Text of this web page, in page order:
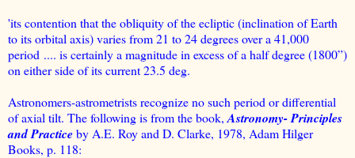
'its contention that the obliquity of the ecliptic (inclination of Earth
to its orbital axis) varies from 21 to 24 degrees over a 41,000
period .... is certainly a magnitude in excess of a half degree (1800”)
on either side of its current 23.5 deg.
Astronomers-astrometrists recognize no such period or differential
of axial tilt. The following is from the book, Astronomy- Principles
and Practiceby A.E. Roy and D. Clarke, 1978, Adam Hilger
Books, p. 118: